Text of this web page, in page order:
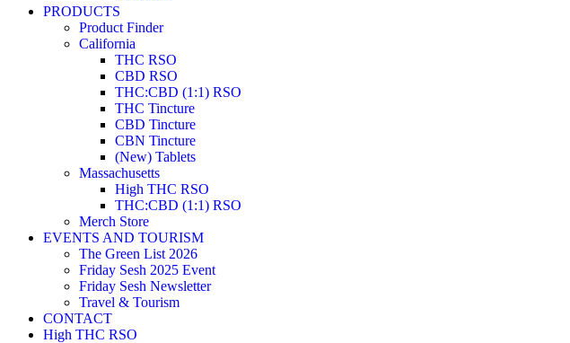
PRODUCTS
Product Finder
California
THC RSO
CBD RSO
THC:CBD (1:1) RSO
THC Tincture
CBD Tincture
CBN Tincture
(New) Tablets
Massachusetts
High THC RSO
THC:CBD (1:1) RSO
Merch Store
EVENTS AND TOURISM
The Green List 2026
Friday Sesh 2025 Event
Friday Sesh Newsletter
Travel & Tourism
CONTACT
High THC RSO